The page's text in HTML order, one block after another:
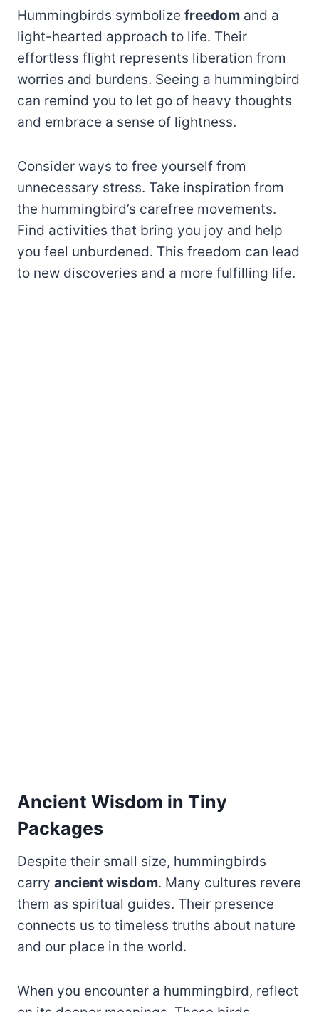
Hummingbirds symbolize freedom and a
light-hearted approach to life. Their
effortless flight represents liberation from
worries and burdens. Seeing a hummingbird
can remind you to let go of heavy thoughts
and embrace a sense of lightness.
Consider ways to free yourself from
unnecessary stress. Take inspiration from
the hummingbird’s carefree movements.
Find activities that bring you joy and help
you feel unburdened. This freedom can lead
to new discoveries and a more fulfilling life.
Ancient Wisdom in Tiny
Packages
Despite their small size, hummingbirds
carry ancient wisdom. Many cultures revere
them as spiritual guides. Their presence
connects us to timeless truths about nature
and our place in the world.
When you encounter a hummingbird, reflect